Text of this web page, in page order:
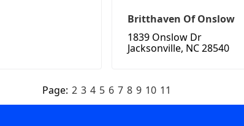
Britthaven Of Onslow
1839 Onslow Dr
Jacksonville, NC 28540
Page: 2 3 4 5 6 7 8 9 10 11